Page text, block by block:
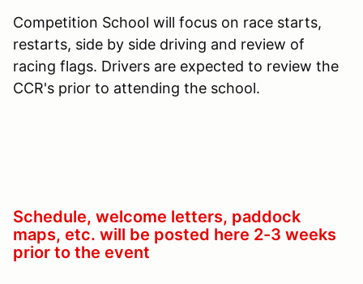
Competition School will focus on race starts,
restarts, side by side driving and review of
racing flags. Drivers are expected to review the
CCR's prior to attending the school.
Schedule, welcome letters, paddock
maps, etc. will be posted here 2-3 weeks
prior to the event